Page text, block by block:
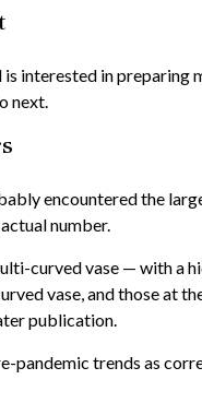
interested in
next.
encountered the
number.
curved vase — with a
vase, and those at
publication.
pandemic trends as